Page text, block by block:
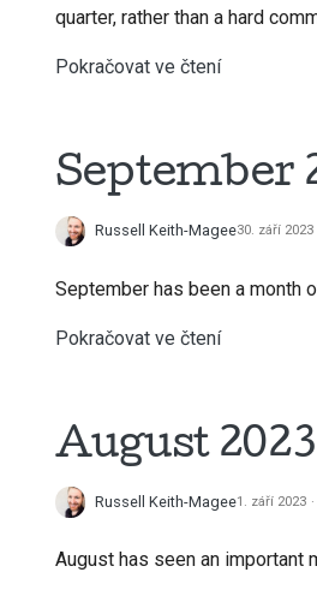
quarter, rather than a hard
Pokračovat ve čtení
September
Russell Keith-Magee30. září 2023
September has been a month
Pokračovat ve čtení
August
Russell Keith-Magee1. září 2023
August has seen an important